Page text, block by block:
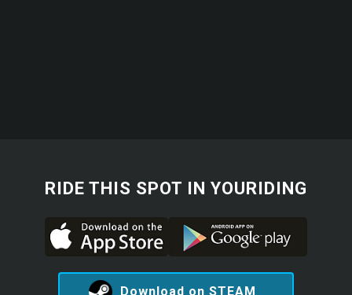
RIDE THIS SPOT IN YOURIDING
Download on STEAM